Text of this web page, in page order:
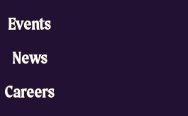
Events
News
Careers